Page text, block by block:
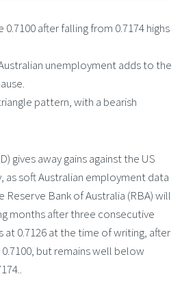
after falling from 0.7174 highs
unemployment adds to the
pattern, with a bearish
gives away gains against the US
as soft Australian employment data
Bank of Australia (RBA) will
months after three consecutive
at 0.7126 at the time of writing, after
but remains well below